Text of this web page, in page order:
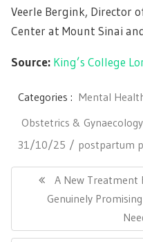
Veerle Bergink, Director
Center at Mount Sinai
Source: King’s College
Categories : Mental
Obstetrics & Gynaecology
31/10/25
postpartum
navigationPrevious
Post:
A New Treatment
Genuinely